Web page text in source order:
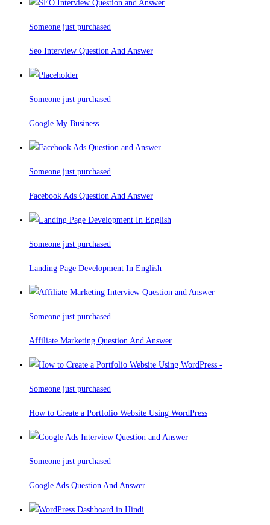
Someone just purchased
Seo Interview Question And Answer
Someone just purchased
Google My Business
Someone just purchased
Facebook Ads Question And Answer
Someone just purchased
Landing Page Development In English
Someone just purchased
Affiliate Marketing Question And Answer
Someone just purchased
How to Create a Portfolio Website Using WordPress
Someone just purchased
Google Ads Question And Answer